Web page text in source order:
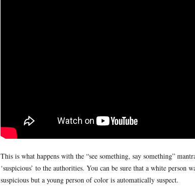
This is what happens with the “see something, say something”
‘suspicious’ to the authorities. You can be sure that a white
suspicious but a young person of color is automatically suspect.